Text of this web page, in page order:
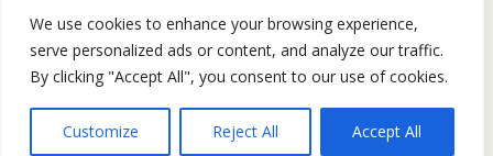
We use cookies to enhance your browsing experience,
serve personalized ads or content, and analyze our traffic.
By clicking "Accept All", you consent to our use of cookies.
Customize Reject All Accept All
Back to top
Mobile Desktop